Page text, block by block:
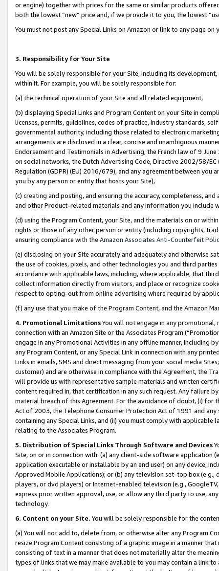
or engine) together with prices for the same or similar products
both the lowest “new” price and, if we provide it to you, the lowest
You must not post any Special Links on Amazon or link to any page
3. Responsibility for Your Site
You will be solely responsible for your Site, including its
within it. For example, you will be solely responsible for:
(a) the technical operation of your Site and all related equipment,
(b) displaying Special Links and Program Content on your Site in
licenses, permits, guidelines, codes of practice, industry standards,
governmental authority, including those related to electronic
arrangements are disclosed in a clear, concise and unambiguous
Endorsement and Testimonials in Advertising, the French law of 9
on social networks, the Dutch Advertising Code, Directive 2002/58/
Regulation (GDPR) (EU) 2016/679), and any agreement between
you by any person or entity that hosts your Site),
(c) creating and posting, and ensuring the accuracy, completeness,
and other Product-related materials and any information you include
(d) using the Program Content, your Site, and the materials on or
rights or those of any other person or entity (including copyrights,
ensuring compliance with the Amazon Associates Anti-Counterfeit
(e) disclosing on your Site accurately and adequately and otherwise
the use of cookies, pixels, and other technologies you and third
accordance with applicable laws, including, where applicable, that
collect information directly from visitors, and place or recognize
respect to opting-out from online advertising where required by
(f) any use that you make of the Program Content, and the Amazon
4. Promotional LimitationsYou will not engage in any
connection with an Amazon Site or the Associates Program
engage in any Promotional Activities in any offline manner, including
any Program Content, or any Special Link in connection with any
Links in emails, SMS and direct messaging from your social media
customer) and are otherwise in compliance with the Agreement, the
will provide us with representative sample materials and written
content required in, that certification in any such request. Any failure
material breach of this Agreement. For the avoidance of doubt, (i) for
Act of 2003, the Telephone Consumer Protection Act of 1991 and
containing any Special Links, and (ii) you must comply with
relating to the Associates Program.
5. Distribution of Special Links Through Software and Devices
Site, on or in connection with: (a) any client-side software application
application executable or installable by an end user) on any device,
Approved Mobile Applications); or (b) any television set-top box
players, or dvd players) or Internet-enabled television (e.g.,
express prior written approval, use, or allow any third party to use,
technology.
6. Content on your Site. You will be solely responsible for the
(a) You will not add to, delete from, or otherwise alter any Program
resize Program Content consisting of a graphic image in a manner
consisting of text in a manner that does not materially alter the
types of links that we may make available to you may contain a link